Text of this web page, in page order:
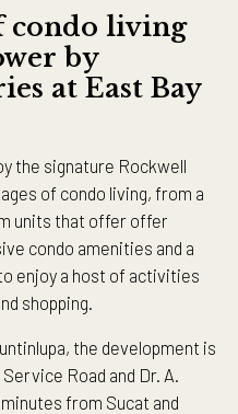
condo living
by
at East Bay
the signature Rockwell
of condo living, from a
units that offer offer
condo amenities and a
enjoy a host of activities
shopping.
the development is
Road and Dr. A.
from Sucat and